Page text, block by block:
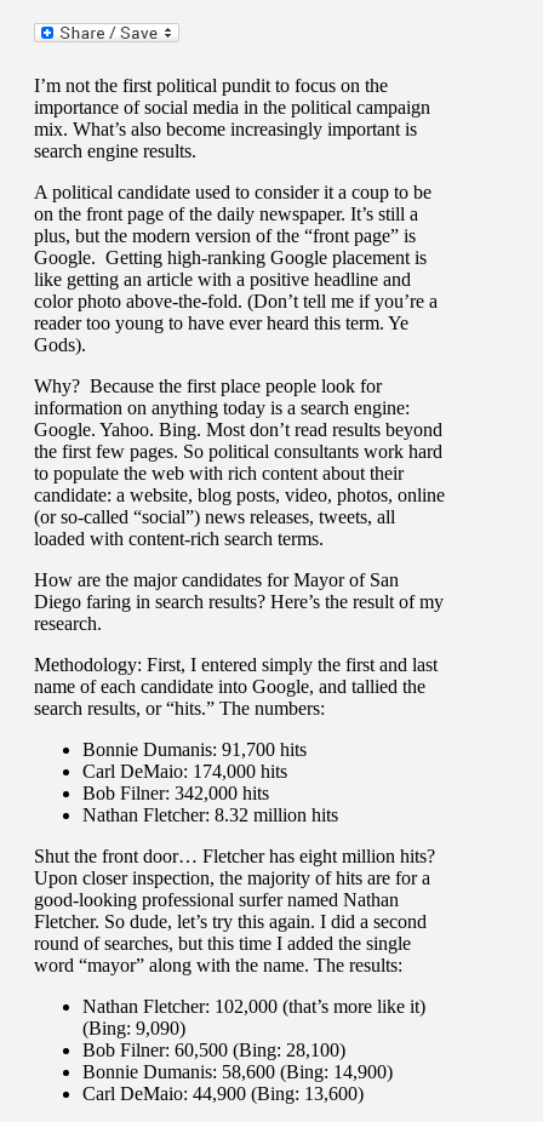
I’m not the first political pundit to focus on the
importance of social media in the political campaign
mix. What’s also become increasingly important is
search engine results.
A political candidate used to consider it a coup to be
on the front page of the daily newspaper. It’s still a
plus, but the modern version of the “front page” is
Google. Getting high-ranking Google placement is
like getting an article with a positive headline and
color photo above-the-fold. (Don’t tell me if you’re a
reader too young to have ever heard this term. Ye
Gods).
Why? Because the first place people look for
information on anything today is a search engine:
Google. Yahoo. Bing. Most don’t read results beyond
the first few pages. So political consultants work hard
to populate the web with rich content about their
candidate: a website, blog posts, video, photos, online
(or so-called “social”) news releases, tweets, all
loaded with content-rich search terms.
How are the major candidates for Mayor of San
Diego faring in search results? Here’s the result of my
research.
Methodology: First, I entered simply the first and last
name of each candidate into Google, and tallied the
search results, or “hits.” The numbers:
Bonnie Dumanis: 91,700 hits
Carl DeMaio: 174,000 hits
Bob Filner: 342,000 hits
Nathan Fletcher: 8.32 million hits
Shut the front door… Fletcher has eight million hits?
Upon closer inspection, the majority of hits are for a
good-looking professional surfer named Nathan
Fletcher. So dude, let’s try this again. I did a second
round of searches, but this time I added the single
word “mayor” along with the name. The results:
Nathan Fletcher: 102,000 (that’s more like it)
(Bing: 9,090)
Bob Filner: 60,500 (Bing: 28,100)
Bonnie Dumanis: 58,600 (Bing: 14,900)
Carl DeMaio: 44,900 (Bing: 13,600)